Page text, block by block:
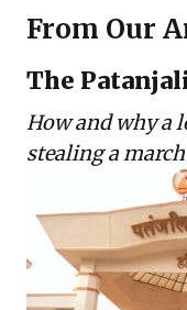
From Our
The
How and why a
stealing a